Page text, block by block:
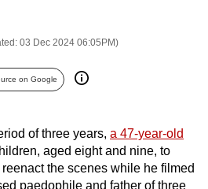
03 Dec 2024 06:05PM)
on Google
of three years, a 47-year-old
aged eight and nine, to
the scenes while he filmed
paedophile and father of three